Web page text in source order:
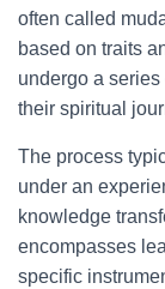
often called
based on traits
undergo a
their spiritual
The process
under an
knowledge
encompasses
specific